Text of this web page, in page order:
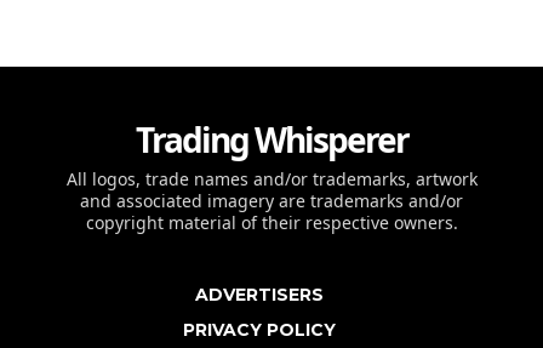
Trading Whisperer
All logos, trade names and/or trademarks, artwork
and associated imagery are trademarks and/or
copyright material of their respective owners.
ADVERTISERS
PRIVACY POLICY